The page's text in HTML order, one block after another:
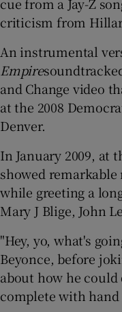
criticism from
An instrumental
Empire
and Change video
at the 2008
Denver.
In January 2009, at
showed
while greeting a
Mary J Blige, John
"Hey, yo, what's
Beyonce, before
about how he could
complete with